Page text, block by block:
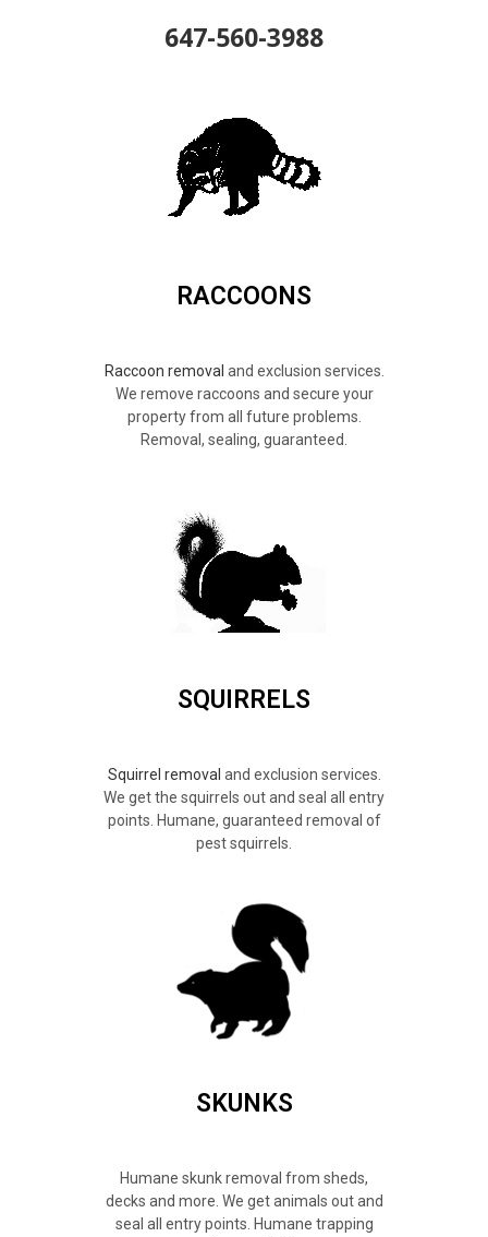
647-560-3988
RACCOONS
Raccoon removal and exclusion services.
We remove raccoons and secure your
property from all future problems.
Removal, sealing, guaranteed.
SQUIRRELS
Squirrel removal and exclusion services.
We get the squirrels out and seal all entry
points. Humane, guaranteed removal of
pest squirrels.
SKUNKS
Humane skunk removal from sheds,
decks and more. We get animals out and
seal all entry points. Humane trapping